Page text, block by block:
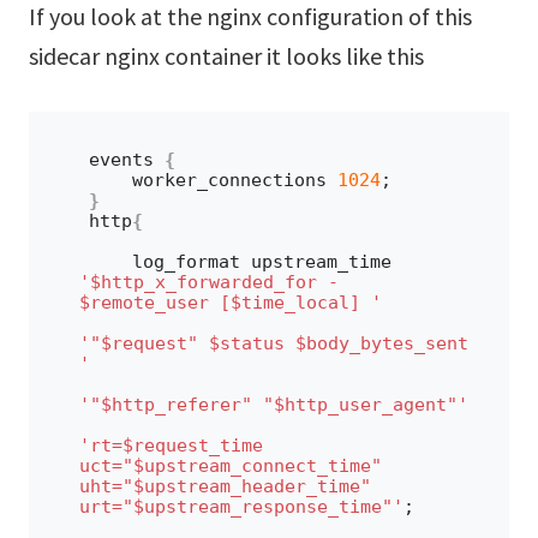
If you look at the nginx configuration of this
sidecar nginx container it looks like this
events {
    worker_connections
1024;
}
http{
'$http_x_forwarded_for -
$remote_user [$time_local] '
'"$request" $status $body_bytes_sent
'
'"$http_referer" "$http_user_agent"'
'rt=$request_time
uct="$upstream_connect_time"
uht="$upstream_header_time"
urt="$upstream_response_time"' ;